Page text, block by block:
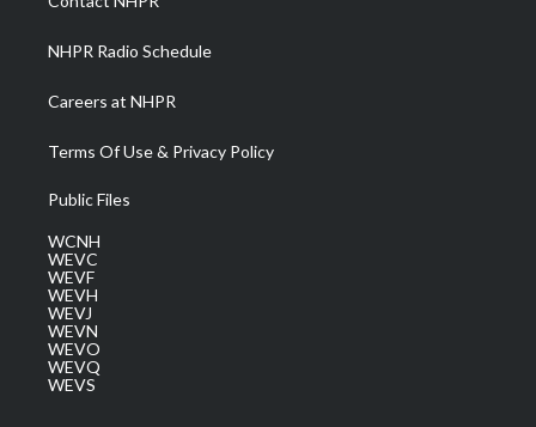
m
NHPR Radio Schedule
Careers at NHPR
Terms Of Use & Privacy Policy
Public Files
WCNH
WEVC
WEVF
WEVH
WEVJ
WEVN
WEVO
WEVQ
WEVS